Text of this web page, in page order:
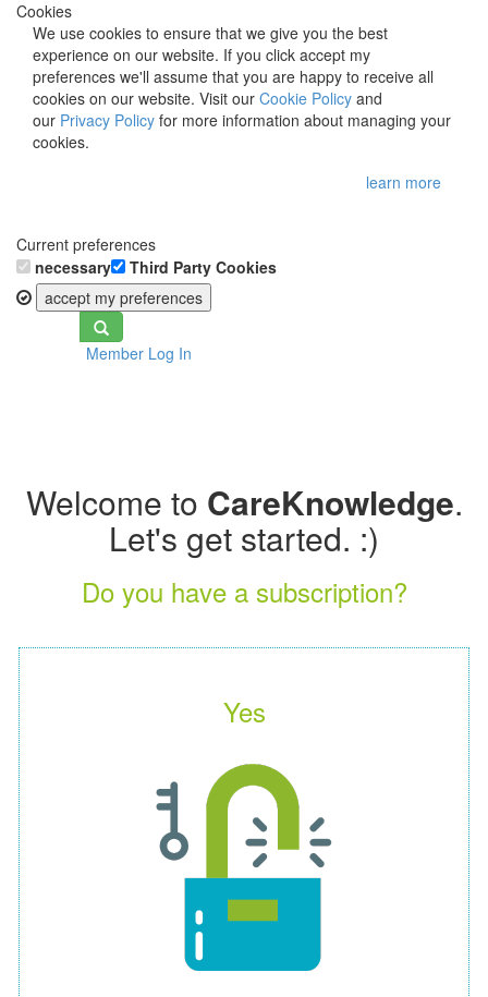
Cookies
We use cookies to ensure that we give you the best
experience on our website. If you click accept my
preferences we'll assume that you are happy to receive all
cookies on our website. Visit our Cookie Policy and
our Privacy Policy for more information about managing your
cookies.
learn more
Current preferences
necessary
Third Party Cookies
accept my preferences
Toggle
navigationMember Log In
Welcome to CareKnowledge.
Let's get started. :)
Do you have a subscription?
Yes